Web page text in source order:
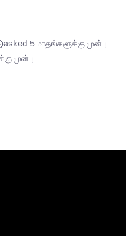
asked 5 மாதங்களுக்கு முன்பு
முன்பு